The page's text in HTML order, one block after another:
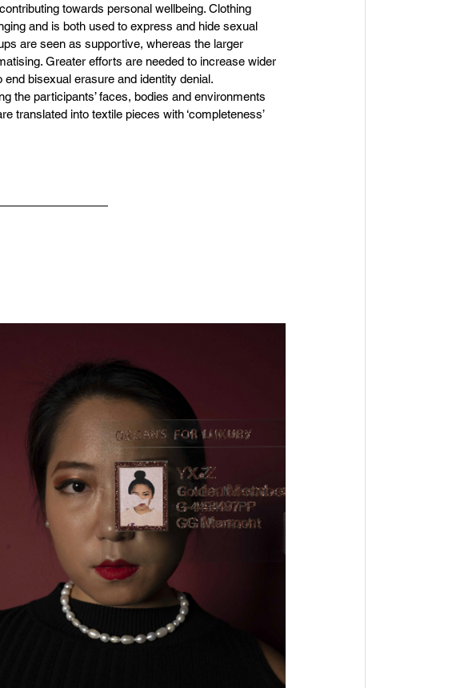
towards personal wellbeing. Clothing
and is both used to express and hide sexual
are seen as supportive, whereas the larger
Greater efforts are needed to increase wider
bisexual erasure and identity denial.
the participants’ faces, bodies and environments
translated into textile pieces with ‘completeness’